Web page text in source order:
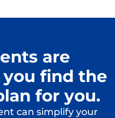
are
find the
for you.
can simplify your